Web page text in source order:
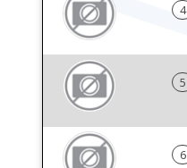
4
5
6